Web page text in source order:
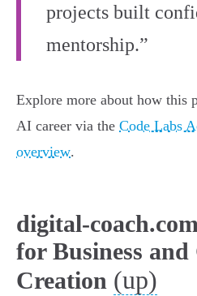
projects built
mentorship.”
Explore more about how this
AI career via the Code Labs
overview.
digital-
for Business
Creation (up)